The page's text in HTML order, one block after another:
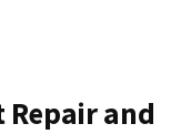
Repair and